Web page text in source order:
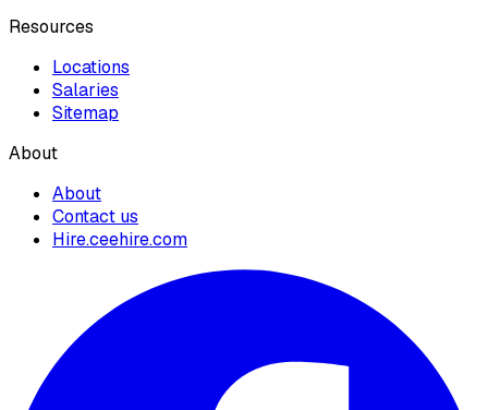
Resources
Locations
Salaries
Sitemap
About
About
Contact us
Hire.ceehire.com